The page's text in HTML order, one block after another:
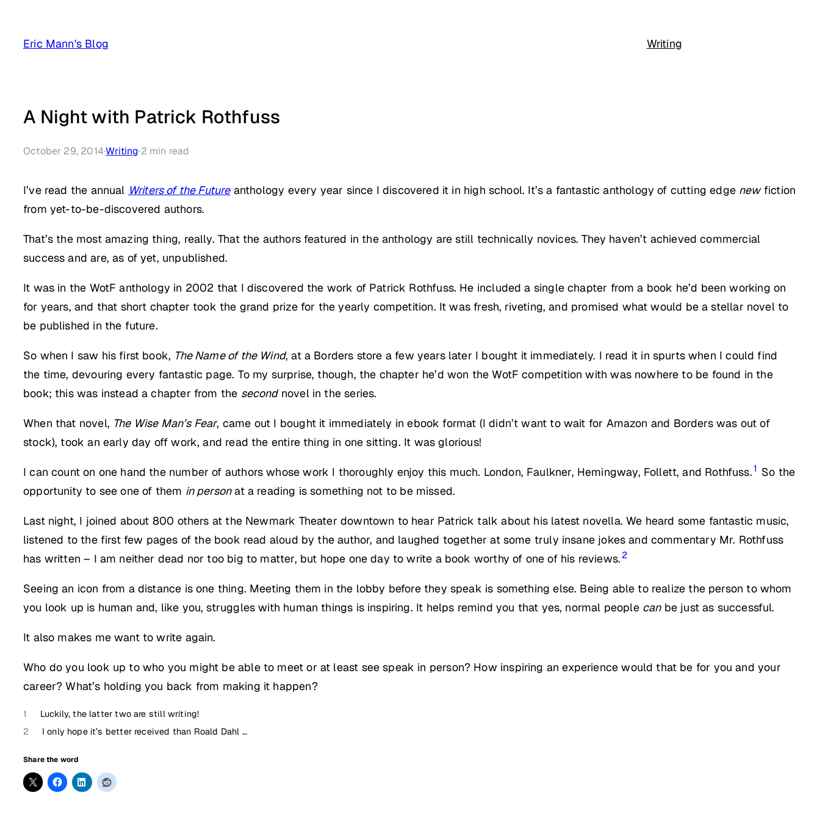
content
Eric Mann's Blog Writing
A Night with Patrick Rothfuss
October 29, 2014·Writing·2 min read
I’ve read the annual Writers of the Futureanthology every year since I discovered it in high school. It’s a fantastic anthology of cutting edge newfiction
from yet-to-be-discovered authors.
That’s the most amazing thing, really. That the authors featured in the anthology are still technically novices. They haven’t achieved commercial
success and are, as of yet, unpublished.
It was in the WotF anthology in 2002 that I discovered the work of Patrick Rothfuss. He included a single chapter from a book he’d been working on
for years, and that short chapter took the grand prize for the yearly competition. It was fresh, riveting, and promised what would be a stellar novel to
be published in the future.
So when I saw his first book, The Name of the Wind, at a Borders store a few years later I bought it immediately. I read it in spurts when I could find
the time, devouring every fantastic page. To my surprise, though, the chapter he’d won the WotF competition with was nowhere to be found in the
book; this was instead a chapter from the secondnovel in the series.
When that novel, The Wise Man’s Fear, came out I bought it immediately in ebook format (I didn’t want to wait for Amazon and Borders was out of
stock), took an early day off work, and read the entire thing in one sitting. It was glorious!
I can count on one hand the number of authors whose work I thoroughly enjoy this much. London, Faulkner, Hemingway, Follett, and Rothfuss.1 So the
opportunity to see one of them in personat a reading is something not to be missed.
Last night, I joined about 800 others at the Newmark Theater downtown to hear Patrick talk about his latest novella. We heard some fantastic music,
listened to the first few pages of the book read aloud by the author, and laughed together at some truly insane jokes and commentary Mr. Rothfuss
has written – I am neither dead nor too big to matter, but hope one day to write a book worthy of one of his reviews. 2
Seeing an icon from a distance is one thing. Meeting them in the lobby before they speak is something else. Being able to realize the person to whom
you look up is human and, like you, struggles with human things is inspiring. It helps remind you that yes, normal people canbe just as successful.
It also makes me want to write again.
Who do you look up to who you might be able to meet or at least see speak in person? How inspiring an experience would that be for you and your
career? What’s holding you back from making it happen?
1
Luckily, the latter two are still writing!
2
I only hope it’s better received than Roald Dahl …
Share the word